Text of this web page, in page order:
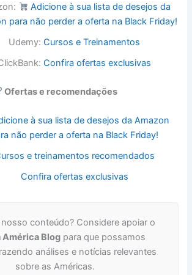
Adicione à sua lista de desejos da
para não perder a oferta na Black Friday!
Udemy:Cursos e Treinamentos
Confira ofertas exclusivas
Ofertas e recomendações
à sua lista de desejos da Amazon
não perder a oferta na Black Friday!
e treinamentos recomendados
Confira ofertas exclusivas
conteúdo? Considere apoiar o
América Blogpara que possamos
análises e notícias relevantes
sobre as Américas.